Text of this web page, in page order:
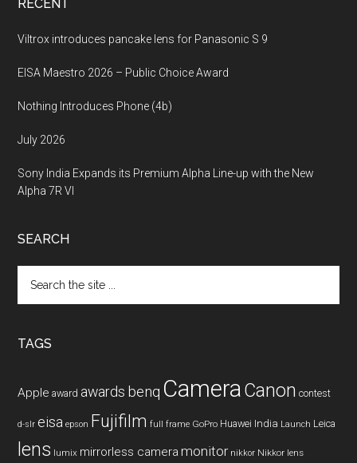
RECENT
Viltrox introduces pancake lens for Panasonic S 9
EISA Maestro 2026 – Public Choice Award
Nothing Introduces Phone (4b)
July 2026
Sony India Expands its Premium Alpha Line-up with the New
Alpha 7R VI
SEARCH
the
TAGS
Apple award awards benq CameraCanon contest
d-slr eisa epson Fujifilm full frame GoPro Huawei India Launch Leica
lens lumix mirrorless camera monitor nikkor Nikkor lens